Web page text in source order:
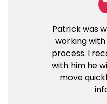
Patrick was
working
process. I
with him he
move